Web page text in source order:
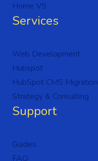
Home V5
Services
Web Development
Hubspot
HubSpot CMS Migration
Strategy & Consulting
Support
Guides
FAQ